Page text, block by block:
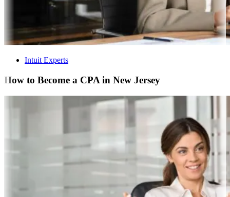
Intuit Experts
How to Become a CPA in New Jersey